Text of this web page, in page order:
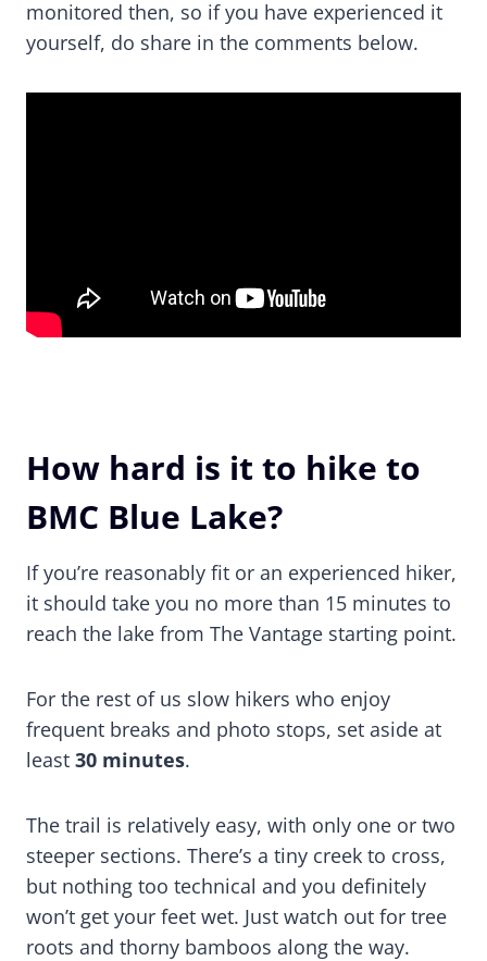
monitored then, so if you have experienced it
yourself, do share in the comments below.
How hard is it to hike to
BMC Blue Lake?
If you’re reasonably fit or an experienced hiker,
it should take you no more than 15 minutes to
reach the lake from The Vantage starting point.
For the rest of us slow hikers who enjoy
frequent breaks and photo stops, set aside at
least 30 minutes.
The trail is relatively easy, with only one or two
steeper sections. There’s a tiny creek to cross,
but nothing too technical and you definitely
won’t get your feet wet. Just watch out for tree
roots and thorny bamboos along the way.